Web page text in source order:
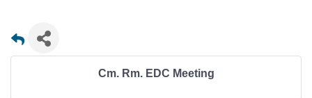
Cm. Rm. EDC Meeting